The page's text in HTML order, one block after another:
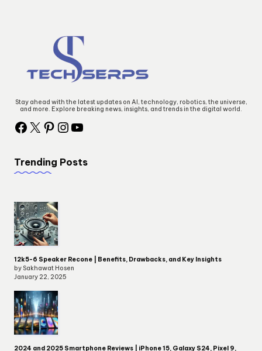
Stay ahead with the latest updates on AI, technology, robotics, the universe,
and more. Explore breaking news, insights, and trends in the digital world.
Trending Posts
12k5-6 Speaker Recone | Benefits, Drawbacks, and Key Insights
by Sakhawat Hosen
January 22, 2025
2024 and 2025 Smartphone Reviews | iPhone 15, Galaxy S24, Pixel 9,